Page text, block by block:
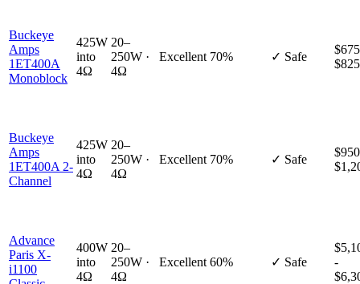
Buckeye
Amps
1ET400A
Monoblock
425W
into
4Ω
20–
250W ·
4Ω
Excellent 70% ✓ Safe
$825
Buckeye
Amps
1ET400A 2-
Channel
425W
into
4Ω
20–
250W ·
4Ω
Excellent 70% ✓ Safe
Advance
Paris X-
i1100
400W
into
4Ω
20–
250W ·
4Ω
Excellent 60% ✓ Safe
-